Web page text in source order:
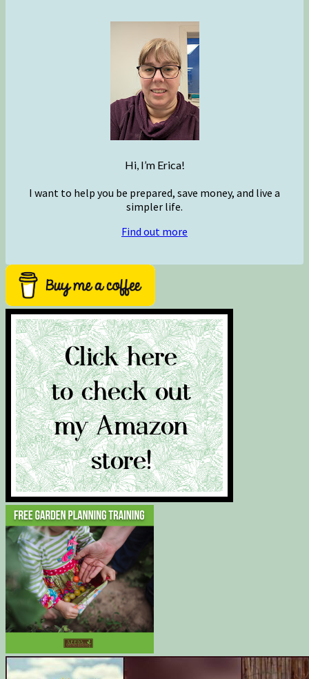
Hi, I’m Erica!
I want to help you be prepared, save money, and live a
simpler life.
Find out more